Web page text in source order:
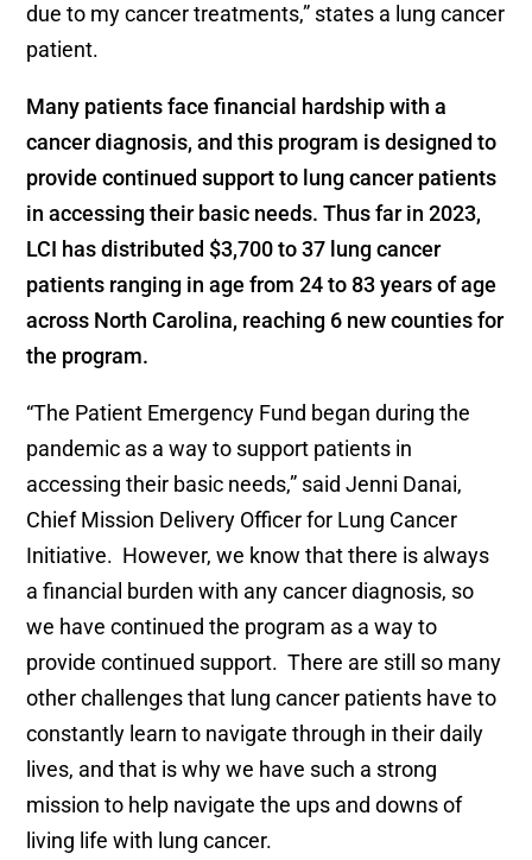
due to my cancer treatments,” states a lung cancer
patient.
Many patients face financial hardship with a
cancer diagnosis, and this program is designed to
provide continued support to lung cancer patients
in accessing their basic needs. Thus far in 2023,
LCI has distributed $3,700 to 37 lung cancer
patients ranging in age from 24 to 83 years of age
across North Carolina, reaching 6 new counties for
the program.
“The Patient Emergency Fund began during the
pandemic as a way to support patients in
accessing their basic needs,” said Jenni Danai,
Chief Mission Delivery Officer for Lung Cancer
Initiative. However, we know that there is always
a financial burden with any cancer diagnosis, so
we have continued the program as a way to
provide continued support. There are still so many
other challenges that lung cancer patients have to
constantly learn to navigate through in their daily
lives, and that is why we have such a strong
mission to help navigate the ups and downs of
living life with lung cancer.